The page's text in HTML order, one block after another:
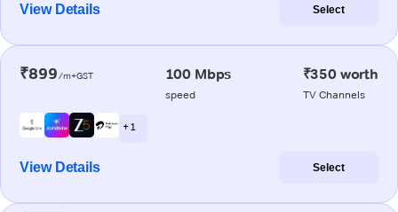
View Details Select
₹899/m+GST 100 Mbps
speed
₹350 worth
TV Channels
+ 1
View Details Select